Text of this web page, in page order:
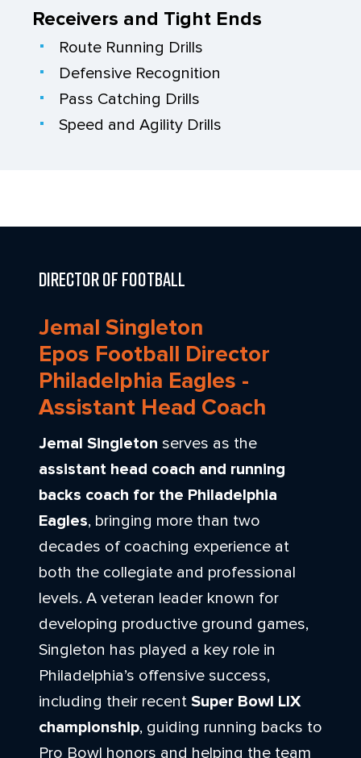
Receivers and Tight Ends
Route Running Drills
Defensive Recognition
Pass Catching Drills
Speed and Agility Drills
Director of Football
Jemal Singleton
Epos Football Director
Philadelphia Eagles -
Assistant Head Coach
Jemal Singleton serves as the
assistant head coach and running
backs coach for the Philadelphia
Eagles, bringing more than two
decades of coaching experience at
both the collegiate and professional
levels. A veteran leader known for
developing productive ground games,
Singleton has played a key role in
Philadelphia’s offensive success,
including their recent Super Bowl LIX
championship, guiding running backs to
Pro Bowl honors and helping the team